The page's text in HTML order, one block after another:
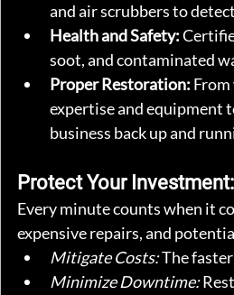
and air scrubbers to
Health and Safety:
soot, and contaminated
Proper Restoration:
expertise and equipment
business back up and
Protect Your
Every minute counts when it
expensive repairs, and
Mitigate Costs: The faster
Minimize Downtime: